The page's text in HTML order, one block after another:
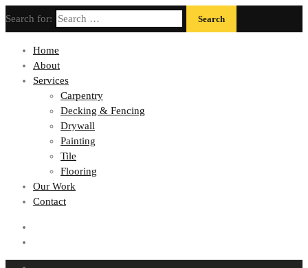
Search for:
Home
About
Services
Carpentry
Decking & Fencing
Drywall
Painting
Tile
Flooring
Our Work
Contact